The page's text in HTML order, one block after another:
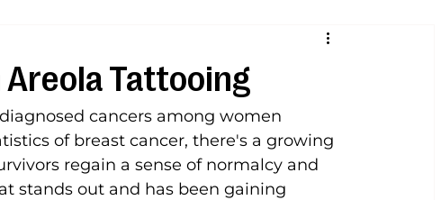
Areola Tattooing
cancers among women
of breast cancer, there's a growing
regain a sense of normalcy and
stands out and has been gaining